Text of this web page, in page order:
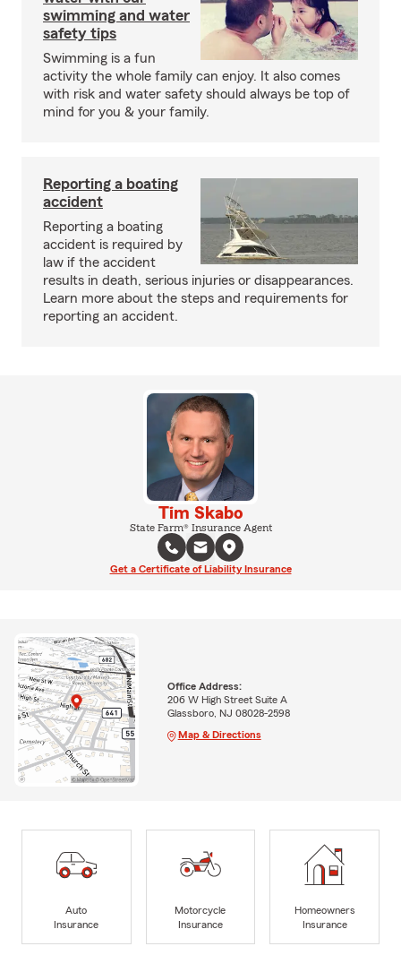
swimming and water
safety tips
Swimming is a fun
activity the whole family can enjoy. It also comes
with risk and water safety should always be top of
mind for you & your family.
Reporting a boating
accident
Reporting a boating
accident is required by
law if the accident
results in death, serious injuries or disappearances.
Learn more about the steps and requirements for
reporting an accident.
Tim Skabo
State Farm® Insurance Agent
Get a Certificate of Liability Insurance
Office Address:
206 W High Street Suite A
Glassboro, NJ 08028-2598
Map & Directions
Auto
Insurance
Motorcycle
Insurance
Homeowners
Insurance